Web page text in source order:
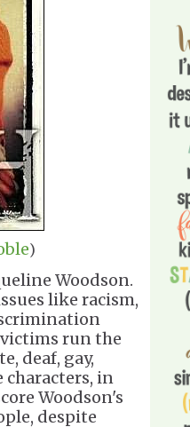
)
Woodson.
like racism,
run the
deaf, gay,
characters, in
Woodson's
despite